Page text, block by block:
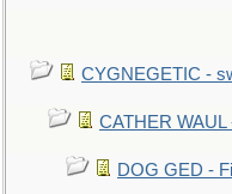
CYGNEGETIC -
CATHER
DOG GED -